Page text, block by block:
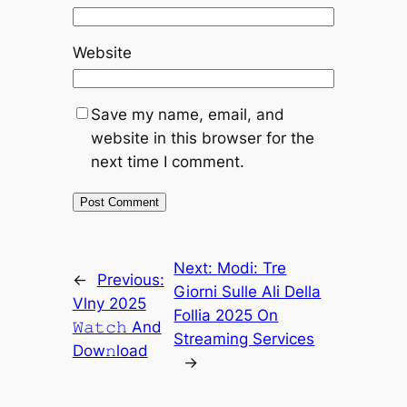
Website
Save my name, email, and
website in this browser for the
next time I comment.
←
Previous:
Vlny 2025
𝚆𝚊𝚝𝚌𝚑 And
Dow𝚗load
Next: Modi: Tre
Giorni Sulle Ali Della
Follia 2025 On
Streaming Services
→